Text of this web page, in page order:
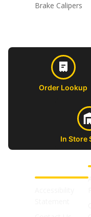
Brake Calipers
Order Lookup
In Store